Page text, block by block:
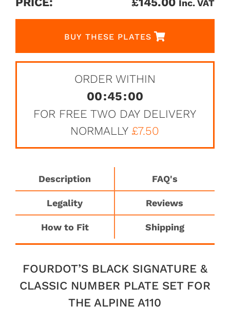
Inc. VAT
BUY THESE PLATES
ORDER WITHIN
00:45:00
FOR FREE TWO DAY DELIVERY
NORMALLY £7.50
Description FAQ's
Legality Reviews
How to Fit Shipping
FOURDOT’S BLACK SIGNATURE &
CLASSIC NUMBER PLATE SET FOR
THE ALPINE A110